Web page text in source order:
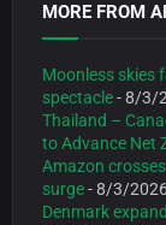
MORE FROM
Moonless skies
spectacle- 8/3/
Thailand –
to Advance Net
Amazon
surge- 8/3/
Denmark